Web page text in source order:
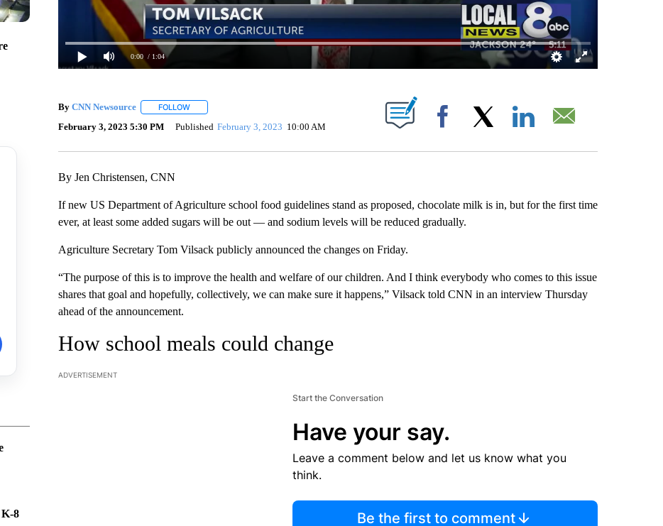
K-8
0:00 / 1:04
By CNN Newsource FOLLOWFOLLOW "" TO RECEIVE NOTIFICATIONS ABOUT NEW PAGES ON "".
February 3, 2023 5:30 PM Published February 3, 2023 10:00 AM Facebook
By Jen Christensen, CNN
If new US Department of Agriculture school food guidelines stand as proposed, chocolate milk is in, but for the first time
ever, at least some added sugars will be out — and sodium levels will be reduced gradually.
Agriculture Secretary Tom Vilsack publicly announced the changes on Friday.
“The purpose of this is to improve the health and welfare of our children. And I think everybody who comes to this issue
shares that goal and hopefully, collectively, we can make sure it happens,” Vilsack told CNN in an interview Thursday
ahead of the announcement.
How school meals could change
ADVERTISEMENT
Start the Conversation
Have your say.
Leave a comment below and let us know what you
think.
Be the first to comment